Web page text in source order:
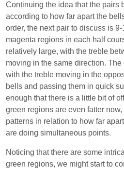
Continuing the idea that the pairs
according to how far apart the
order, the next pair to discuss is
magenta regions in each half
relatively large, with the treble
moving in the same direction. The
with the treble moving in the
bells and passing them in quick
enough that there is a little bit of
green regions are even fatter
patterns in relation to how far
are doing simultaneous points.
Noticing that there are some
green regions, we might start to